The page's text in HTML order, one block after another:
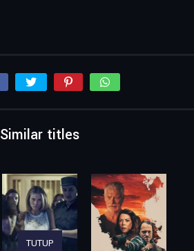
Similar titles
TUTUP